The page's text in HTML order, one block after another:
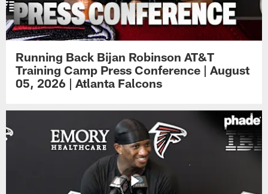
Running Back Bijan Robinson AT&T
Training Camp Press Conference | August
05, 2026 | Atlanta Falcons